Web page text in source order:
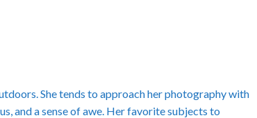
She tends to approach her photography with
and a sense of awe. Her favorite subjects to